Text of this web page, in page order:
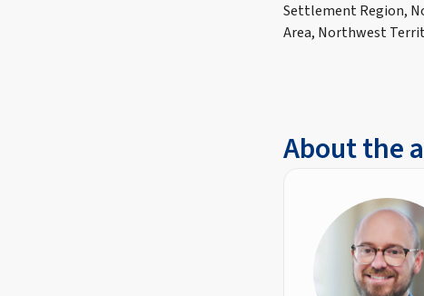
Settlement Region,
Area, Northwest
About the